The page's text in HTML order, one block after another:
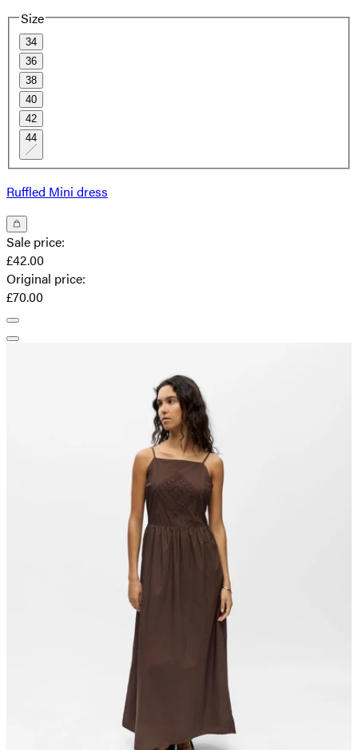
Size
34
36
38
40
42
44
Ruffled Mini dress
Sale price:
£42.00
Original price:
£70.00